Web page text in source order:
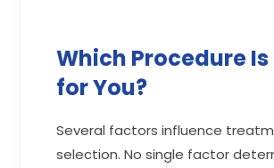
Which Procedure Is
for You?
Several factors influence
selection. No single factor